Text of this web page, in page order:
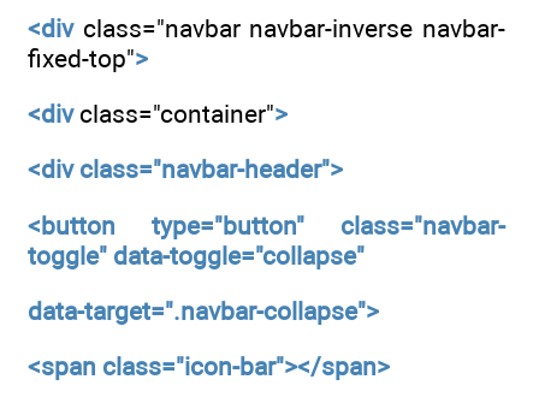
<divclass="navbar navbar-inverse navbar-
fixed-top">
<divclass="container">
<div class="navbar-header">
<button
type="button"
class="navbar-
toggle" data-toggle="collapse"
data-target=".navbar-collapse">
<span class="icon-bar"></span>